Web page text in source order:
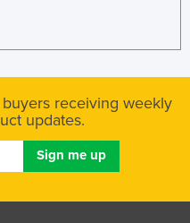
receiving weekly
updates.